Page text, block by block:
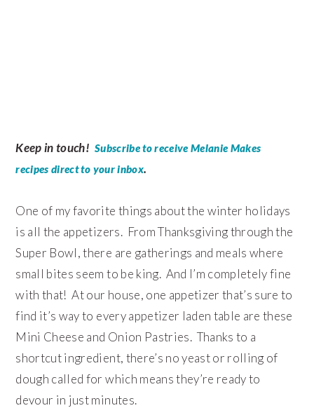
Keep in touch! Subscribe to receive Melanie Makes
recipes direct to your inbox.
One of my favorite things about the winter holidays
is all the appetizers. From Thanksgiving through the
Super Bowl, there are gatherings and meals where
small bites seem to be king. And I’m completely fine
with that! At our house, one appetizer that’s sure to
find it’s way to every appetizer laden table are these
Mini Cheese and Onion Pastries. Thanks to a
shortcut ingredient, there’s no yeast or rolling of
dough called for which means they’re ready to
devour in just minutes.